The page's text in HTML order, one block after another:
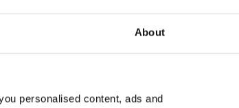
About
personalised content, ads and